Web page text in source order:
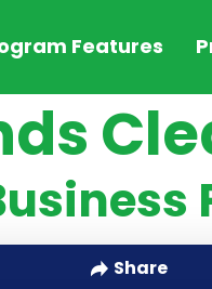
Features
Share